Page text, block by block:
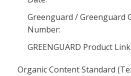
Greenguard / Greenguard
Number:
GREENGUARD Product Link:
Organic Content Standard